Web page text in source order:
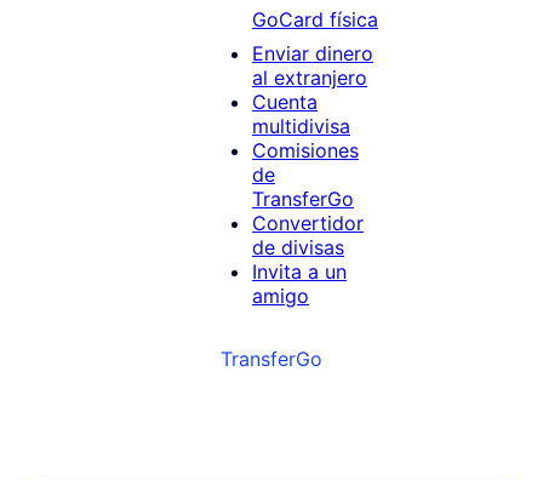
GoCard física
Enviar dinero
al extranjero
Cuenta
multidivisa
Comisiones
de
TransferGo
Convertidor
de divisas
Invita a un
amigo
TransferGo